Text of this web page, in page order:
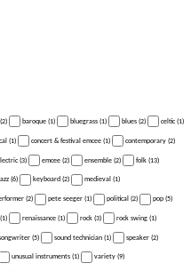
baroque (1) bluegrass (1) blues (2) celtic (1)
(1) concert & festival emcee (1) contemporary (2)
(3) emcee (2) ensemble (2) folk (13)
(6) keyboard (2) medieval (1)
(2) pete seeger (1) political (2) pop (5)
renaissance (1) rock (3) rock swing (1)
(5) sound technician (1) speaker (2)
unusual instruments (1) variety (9)